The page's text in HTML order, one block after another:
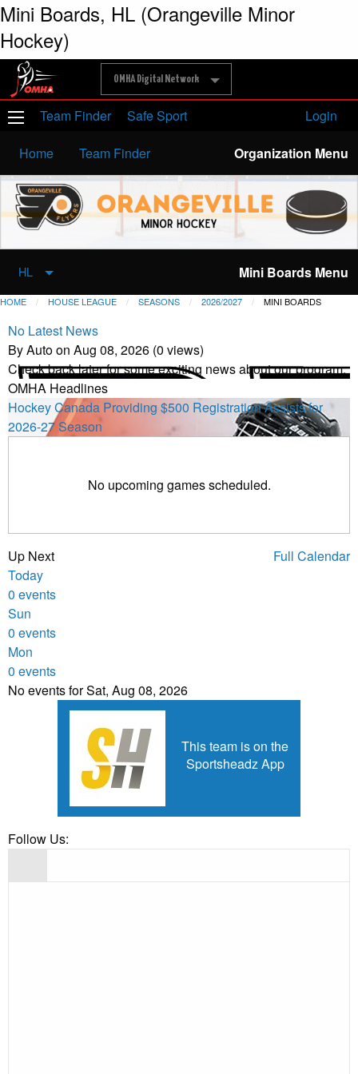
Mini Boards, HL (Orangeville Minor
Hockey)
OMHA Digital Network
Team Finder Safe Sport Login
Home Team Finder Organization Menu
HL Mini Boards Menu
HOME HOUSE LEAGUE SEASONS 2026/2027 MINI BOARDS
No Latest News
By Auto on Aug 08, 2026 (0 views)
Check back later for some exciting news about our program.
OMHA Headlines
Hockey Canada Providing $500 Registration Assists for
2026-27 Season
No upcoming games scheduled.
Up Next
Full Calendar
Today
0 events
Sun
0 events
Mon
0 events
No events for Sat, Aug 08, 2026
This team is on the
Sportsheadz App
Follow Us: